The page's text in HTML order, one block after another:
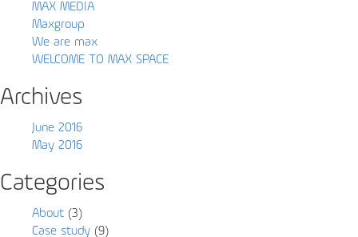
MAX MEDIA
Maxgroup
We are max
WELCOME TO MAX SPACE
Archives
June 2016
May 2016
Categories
About (3)
Case study (9)